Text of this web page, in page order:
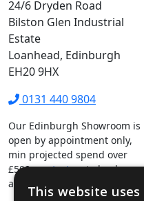
24/6 Dryden Road
Bilston Glen Industrial
Estate
Loanhead, Edinburgh
EH20 9HX
0131 440 9804
Our Edinburgh Showroom is
open by appointment only,
min projected spend over
£500.contact usto book your
appointment.
This website uses